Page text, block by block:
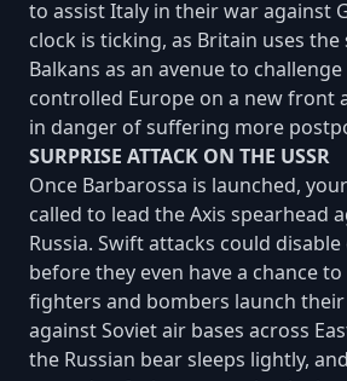
to assist Italy in their war against
clock is ticking, as Britain uses
Balkans as an avenue to
controlled Europe on a new front
in danger of suffering more
SURPRISE ATTACK ON THE USSR
Once Barbarossa is launched,
called to lead the Axis spearhead
Russia. Swift attacks could
before they even have a chance
fighters and bombers launch
against Soviet air bases across
the Russian bear sleeps lightly,